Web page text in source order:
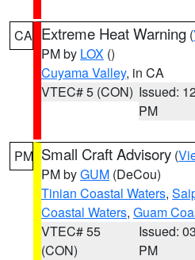
CA Extreme Heat Warning (
PM by LOX ()
Cuyama Valley, in CA
VTEC# 5 (CON) Issued:
PM
PM Small Craft Advisory (
PM byGUM (DeCou)
Tinian Coastal Waters,
Coastal Waters, Guam
VTEC# 55
(CON)
Issued:
PM